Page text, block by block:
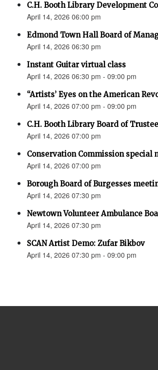
C.H. Booth Library Development
April 14, 2026 06:00 pm
Edmond Town Hall Board of
April 14, 2026 06:30 pm
Instant Guitar virtual class
April 14, 2026 06:30 pm - 09:00 pm
“Artists’ Eyes on the American
April 14, 2026 07:00 pm - 09:00 pm
C.H. Booth Library Board of
April 14, 2026 07:00 pm
Conservation Commission special
April 14, 2026 07:00 pm
Borough Board of Burgesses
April 14, 2026 07:30 pm
Newtown Volunteer Ambulance
April 14, 2026 07:30 pm
SCAN Artist Demo: Zufar Bikbov
April 14, 2026 07:30 pm - 09:00 pm